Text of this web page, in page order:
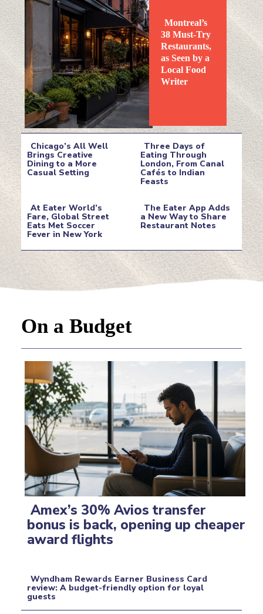
Section
Montreal’s
38 Must-Try
Restaurants,
as Seen by a
Local Food
Writer
Section
Chicago’s All Well
Brings Creative
Dining to a More
Casual Setting
Section
Three Days of
Eating Through
London, From Canal
Cafés to Indian
Feasts
Section
Heading
At Eater World’s
Fare, Global Street
Eats Met Soccer
Fever in New York
Section
Heading
The Eater App Adds
a New Way to Share
Restaurant Notes
On a Budget
Section
Wyndham Rewards Earner Business Card
review: A budget-friendly option for loyal
guests
Section
Amex’s 30% Avios transfer
bonus is back, opening up cheaper
award flights